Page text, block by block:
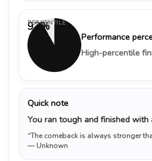
92%
PERCENTILE
Performance
High-percentile
Quick note
You ran tough and finished with
“The comeback is always stronger
— Unknown